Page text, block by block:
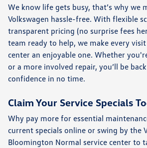
We know life gets busy, that’s why we
Volkswagen hassle-free. With flexible
transparent pricing (no surprise fees
team ready to help, we make every
center an enjoyable one. Whether
or a more involved repair, you’ll be
confidence in no time.
Claim Your Service Specials
Why pay more for essential
current specials online or swing by the
Bloomington Normal service center to